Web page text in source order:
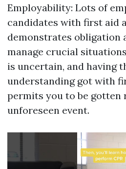
Employability: Lots of
candidates with first aid
demonstrates obligation
manage crucial
is uncertain, and having
understanding got with
permits you to be gotten
unforeseen event.